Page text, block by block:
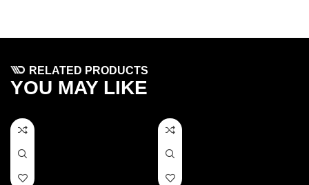
RELATED PRODUCTS
YOU MAY LIKE